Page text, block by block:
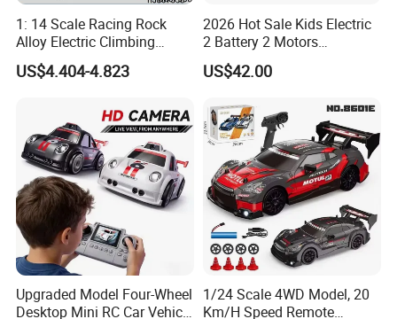
1: 14 Scale Racing Rock
Alloy Electric Climbing
Vehicle Toy 4WD 27MHz
Big Wheel Remote Control
US$4.404-4.823
2026 Hot Sale Kids Electric
2 Battery 2 Motors
Rechargeable Kids Toy Car
Supplier
US$42.00
Upgraded Model Four-Wheel
Desktop Mini RC Car Vehicle
1/24 Scale 4WD Model, 20
Km/H Speed Remote